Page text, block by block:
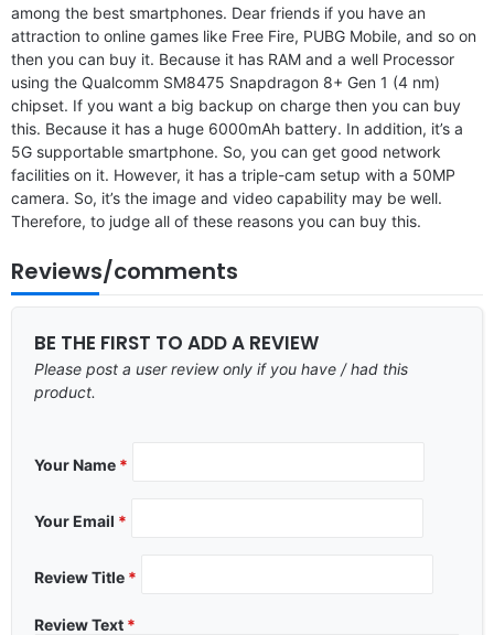
among the best smartphones. Dear friends if you have an
attraction to online games like Free Fire, PUBG Mobile, and so on
then you can buy it. Because it has RAM and a well Processor
using the Qualcomm SM8475 Snapdragon 8+ Gen 1 (4 nm)
chipset. If you want a big backup on charge then you can buy
this. Because it has a huge 6000mAh battery. In addition, it’s a
5G supportable smartphone. So, you can get good network
facilities on it. However, it has a triple-cam setup with a 50MP
camera. So, it’s the image and video capability may be well.
Therefore, to judge all of these reasons you can buy this.
Reviews/comments
BE THE FIRST TO ADD A REVIEW
Please post a user review only if you have / had this
product.
Your Name *
Your Email *
Review Title *
Review Text *